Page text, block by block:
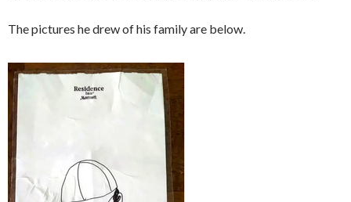
The pictures he drew of his family are below.